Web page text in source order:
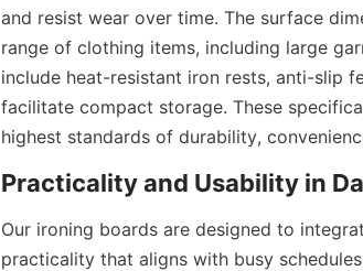
and resist wear over time. The surface
range of clothing items, including large
include heat-resistant iron rests, anti-slip
facilitate compact storage. These
Our ironing boards are designed to
practicality that aligns with busy